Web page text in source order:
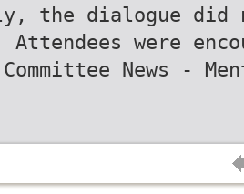
the dialogue did
Attendees were
News -